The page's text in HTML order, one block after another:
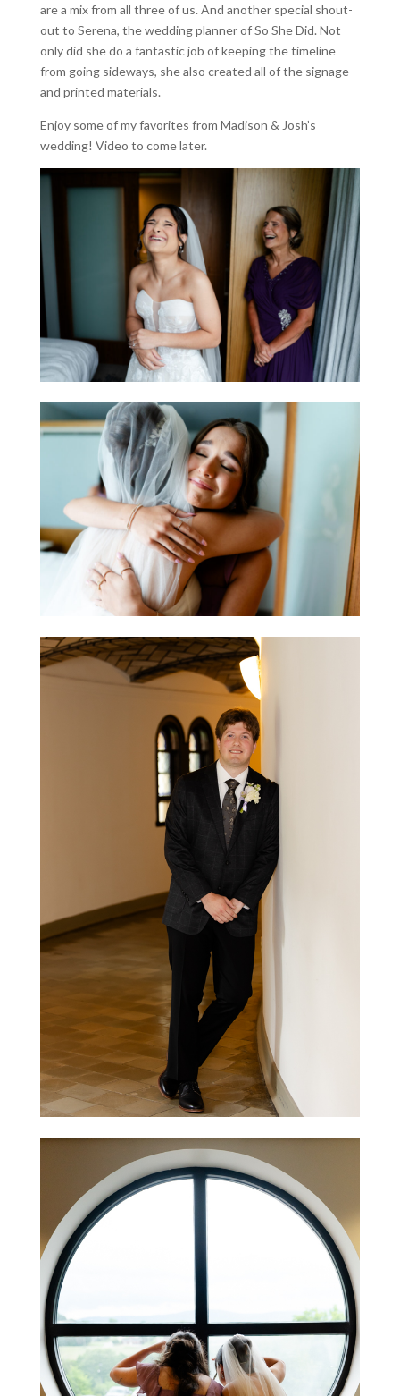
are a mix from all three of us. And another special shout-
out to Serena, the wedding planner of So She Did. Not
only did she do a fantastic job of keeping the timeline
from going sideways, she also created all of the signage
and printed materials.
Enjoy some of my favorites from Madison & Josh’s
wedding! Video to come later.